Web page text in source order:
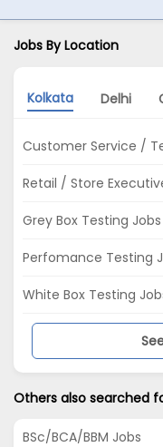
Jobs By Location
Kolkata Delhi
Customer Service /
Retail / Store
Grey Box Testing
Perfomance Testing
White Box Testing
Others also searched
BSc/BCA/BBM Jobs